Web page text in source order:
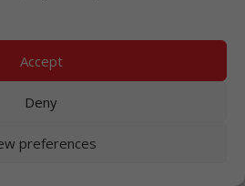
Accept
Deny
preferences
plans starting at $3
user needs.
Vessels
ships, ensuring they stay
they move.